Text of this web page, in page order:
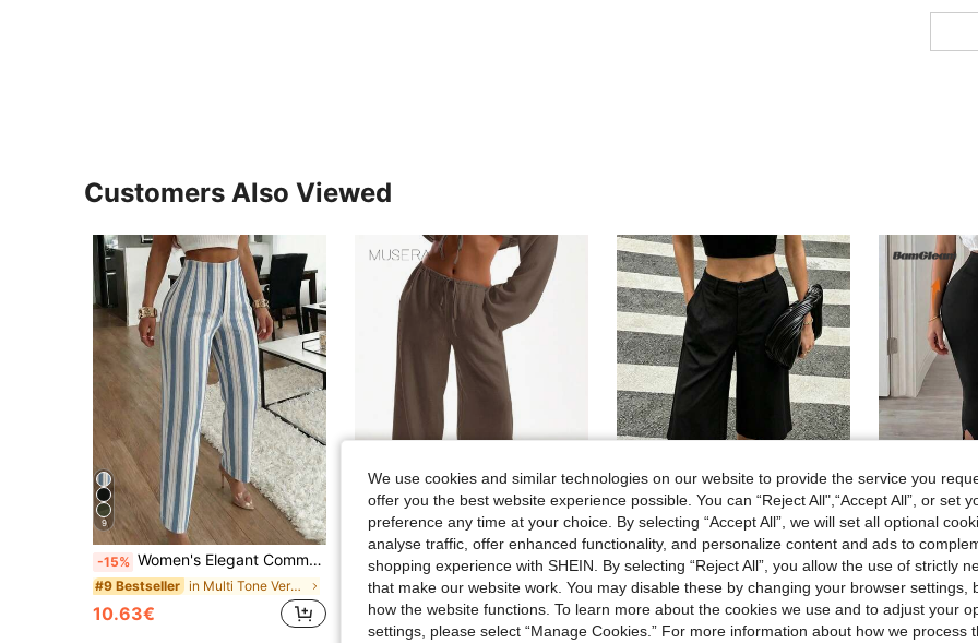
Customers Also Viewed
9
-15% Women's Elegant Commuter Pleated Side Pocket Tapered Leg Long Pants
#9 Bestseller in Multi Tone Versatile Casual Trousers
10.63€
17
MUSERA Tie Front Linen Feel Beach Trousers Elegant Summer Vacation Sun Casual Boho Airport Casual Office Work Cute Party Pants Spring Holiday
12.90€ 100+ sold
4
-12% Minimalist Casual Elegant Fashion Daily Vacation Afternoon Tea Artistic Solid Color Pocket Thin Seven-Quarter Wide Leg Pants Black Summer, Quiet Luxury
#7 Bestseller in Lightweight Women Bottoms
8.27€
Estimated
27 Left
10.20€
We use cookies and similar technologies on our website to provide the service you
offer you the best website experience possible. You can “Reject All",“Accept All”, or set
preference any time at your choice. By selecting “Accept All”, we will set all optional
analyse traffic, offer enhanced functionality, and personalize content and ads to
shopping experience with SHEIN. By selecting “Reject All”, you allow the use of strictly
that make our website work. You may disable these by changing your browser settings,
how the website functions. To learn more about the cookies we use and to adjust your
settings, please select “Manage Cookies.” For more information about how we process